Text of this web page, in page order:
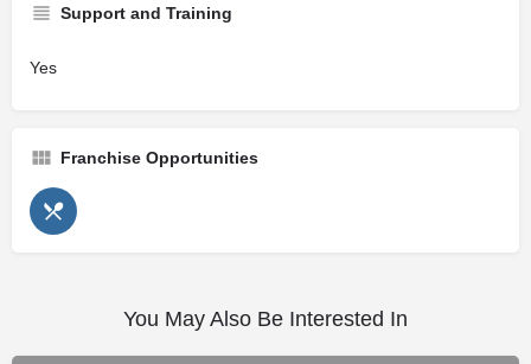
Support and Training
Yes
Franchise Opportunities
You May Also Be Interested In